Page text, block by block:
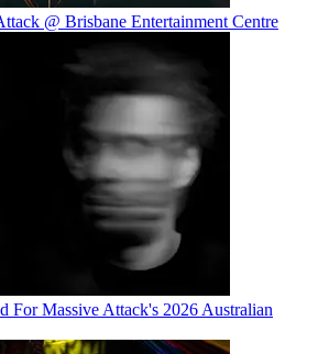
@ Brisbane Entertainment Centre
For Massive Attack's 2026 Australian